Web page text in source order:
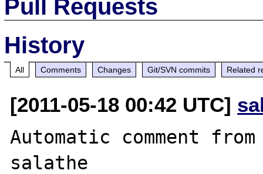
Pull Requests
History
All Comments Changes Git/SVN commits Related
[2011-05-18 00:42 UTC]
Automatic comment
salathe